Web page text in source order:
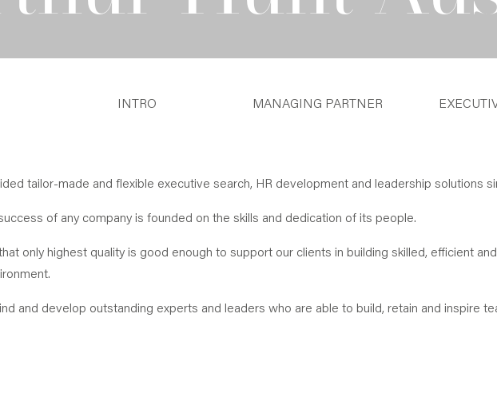
INTRO MANAGING PARTNER
tailor-made and flexible executive search, HR development and leadership solutions
of any company is founded on the skills and dedication of its people.
only highest quality is good enough to support our clients in building skilled, efficient
and develop outstanding experts and leaders who are able to build, retain and inspire